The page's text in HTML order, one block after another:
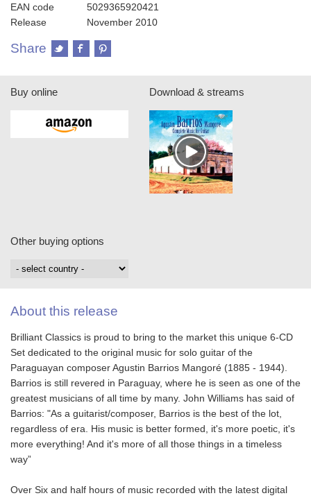
EAN code
5029365920421
Release
November 2010
Share
Buy online Download & streams
Other buying options
About this release
Brilliant Classics is proud to bring to the market this unique 6-CD
Set dedicated to the original music for solo guitar of the
Paraguayan composer Agustin Barrios Mangoré (1885 - 1944).
Barrios is still revered in Paraguay, where he is seen as one of the
greatest musicians of all time by many. John Williams has said of
Barrios: "As a guitarist/composer, Barrios is the best of the lot,
regardless of era. His music is better formed, it's more poetic, it's
more everything! And it's more of all those things in a timeless
way”
Over Six and half hours of music recorded with the latest digital